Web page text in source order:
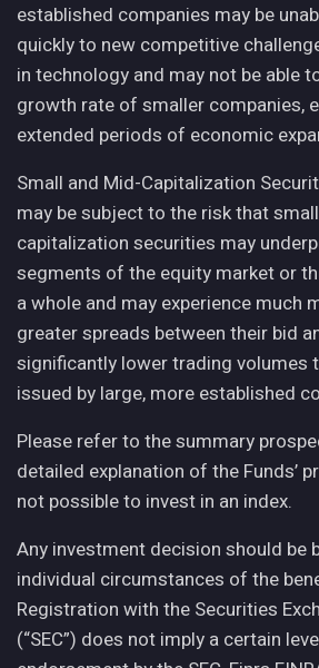
established companies may be
quickly to new competitive
in technology and may not be able
growth rate of smaller companies,
extended periods of economic
Small and Mid-Capitalization
may be subject to the risk that
capitalization securities may
segments of the equity market or
a whole and may experience much
greater spreads between their bid
significantly lower trading volumes
issued by large, more established
Please refer to the summary
detailed explanation of the Funds’
not possible to invest in an index.
Any investment decision should be
individual circumstances of the
Registration with the Securities
(“SEC”) does not imply a certain